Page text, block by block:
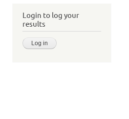
Login to log your
results